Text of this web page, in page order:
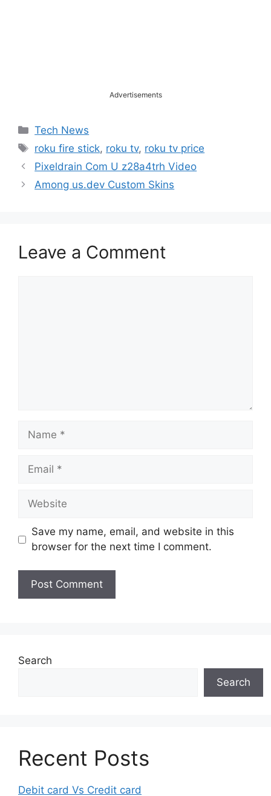
Advertisements
Categories
Tech News
Tags
roku fire stick, roku tv, roku tv price
Pixeldrain Com U z28a4trh Video
Among us.dev Custom Skins
Leave a Comment
Name
Email
Website
Save my name, email, and website in this
browser for the next time I comment.
Search
Search
Recent Posts
Debit card Vs Credit card